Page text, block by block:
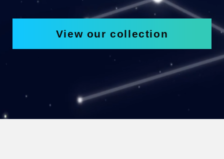
View our collection